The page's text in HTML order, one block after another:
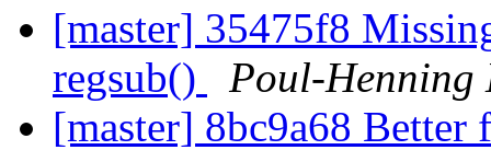
[master] 35475f8
regsub()
Poul-Henning
[master] 8bc9a68